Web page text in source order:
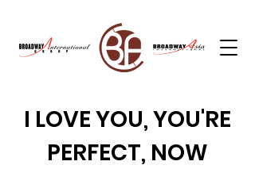
I LOVE YOU, YOU'RE
PERFECT, NOW